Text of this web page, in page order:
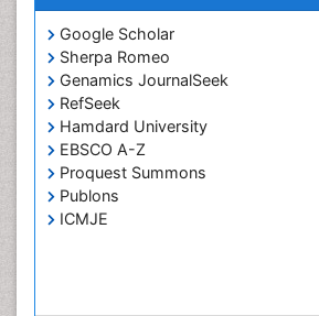
Google Scholar
Sherpa Romeo
Genamics JournalSeek
RefSeek
Hamdard University
EBSCO A-Z
Proquest Summons
Publons
ICMJE